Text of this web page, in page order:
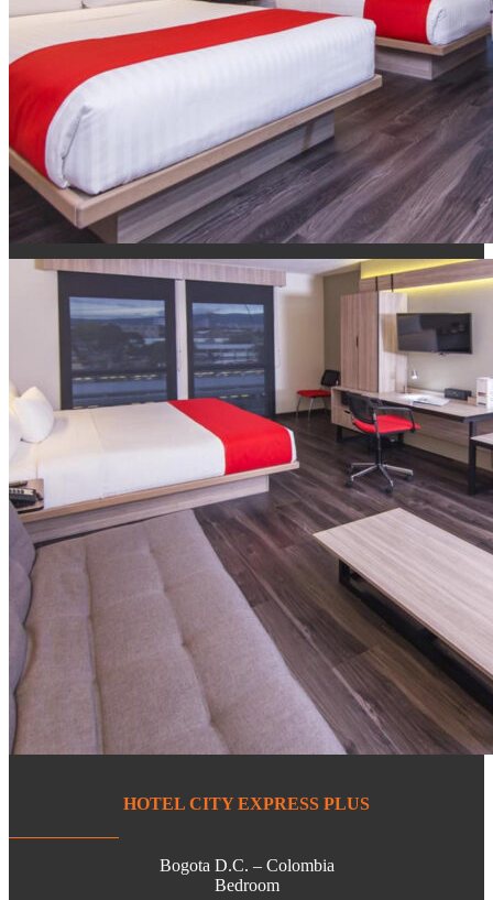
HOTEL CITY EXPRESS PLUS
Bogota D.C. – Colombia
Bedroom